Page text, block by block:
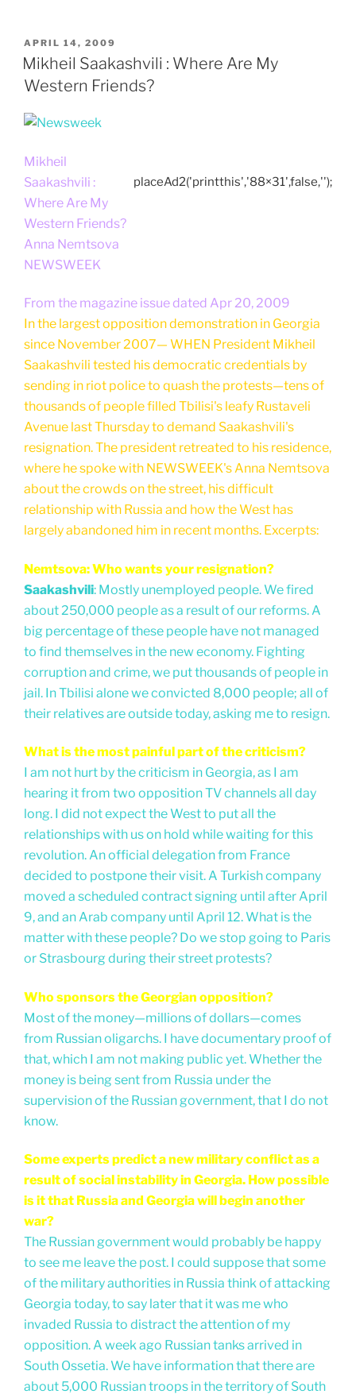
POSTED
ON
APRIL 14, 2009
Mikheil Saakashvili : Where Are My
Western Friends?
placeAd2('printthis','88×31',false,'');
Mikheil
Saakashvili :
Where Are My
Western Friends?
Anna Nemtsova
NEWSWEEK
From the magazine issue dated Apr 20, 2009
In the largest opposition demonstration in Georgia
since November 2007— WHEN President Mikheil
Saakashvili tested his democratic credentials by
sending in riot police to quash the protests—tens of
thousands of people filled Tbilisi's leafy Rustaveli
Avenue last Thursday to demand Saakashvili's
resignation. The president retreated to his residence,
where he spoke with NEWSWEEK's Anna Nemtsova
about the crowds on the street, his difficult
relationship with Russia and how the West has
largely abandoned him in recent months. Excerpts:
Nemtsova: Who wants your resignation?
Saakashvili: Mostly unemployed people. We fired
about 250,000 people as a result of our reforms. A
big percentage of these people have not managed
to find themselves in the new economy. Fighting
corruption and crime, we put thousands of people in
jail. In Tbilisi alone we convicted 8,000 people; all of
their relatives are outside today, asking me to resign.
What is the most painful part of the criticism?
I am not hurt by the criticism in Georgia, as I am
hearing it from two opposition TV channels all day
long. I did not expect the West to put all the
relationships with us on hold while waiting for this
revolution. An official delegation from France
decided to postpone their visit. A Turkish company
moved a scheduled contract signing until after April
9, and an Arab company until April 12. What is the
matter with these people? Do we stop going to Paris
or Strasbourg during their street protests?
Who sponsors the Georgian opposition?
Most of the money—millions of dollars—comes
from Russian oligarchs. I have documentary proof of
that, which I am not making public yet. Whether the
money is being sent from Russia under the
supervision of the Russian government, that I do not
know.
Some experts predict a new military conflict as a
result of social instability in Georgia. How possible
is it that Russia and Georgia will begin another
war?
The Russian government would probably be happy
to see me leave the post. I could suppose that some
of the military authorities in Russia think of attacking
Georgia today, to say later that it was me who
invaded Russia to distract the attention of my
opposition. A week ago Russian tanks arrived in
South Ossetia. We have information that there are
about 5,000 Russian troops in the territory of South